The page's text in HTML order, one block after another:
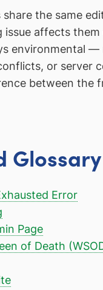
the same
issue affects them
environmental —
or server
between the
Error
Page
of Death